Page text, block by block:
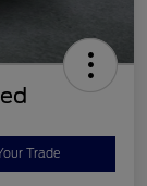
Trade